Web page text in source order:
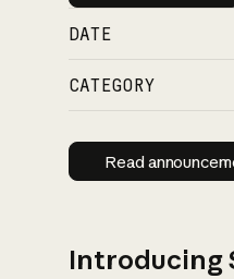
DATE
CATEGORY
Read
Read
Introducing